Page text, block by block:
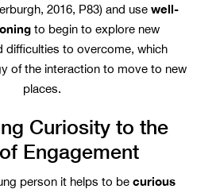
2016, P83) and use well-
to begin to explore new
difficulties to overcome, which
of the interaction to move to new
places.
Curiosity to the
Engagement
person it helps to be curious